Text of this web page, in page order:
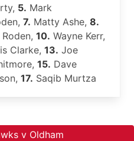
5. Mark
7. Matty Ashe, 8.
10. Wayne Kerr,
Clarke, 13. Joe
15. Dave
17. Saqib Murtza
v Oldham